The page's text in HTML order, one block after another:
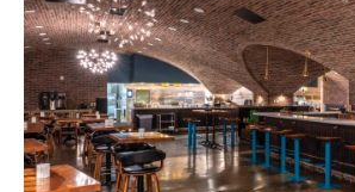
COLUMNS & SERIES
PROFILES
EVENTS
SPECIAL SECTIONS